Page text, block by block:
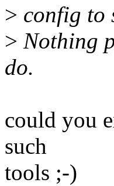
> config to
> Nothing
do.
could you
such
tools ;-)